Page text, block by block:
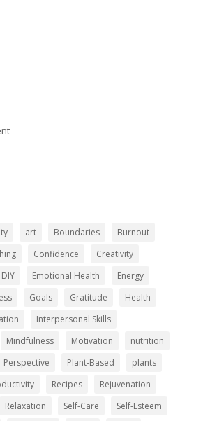
art Boundaries
Burnout
Confidence
Creativity
DIY Emotional Health
Energy
Goals Gratitude
Health
Interpersonal Skills
Mindfulness Motivation
nutrition
Perspective Plant-Based
plants
Recipes
Rejuvenation
Relaxation Self-Care
Self-Esteem